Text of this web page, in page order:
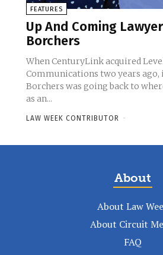
FEATURES
Up And Coming
Borchers
When CenturyLink acquired
Communications two years ago,
Borchers was going back to
as an...
LAW WEEK CONTRIBUTOR -
About
About Law
About Circuit
FAQ